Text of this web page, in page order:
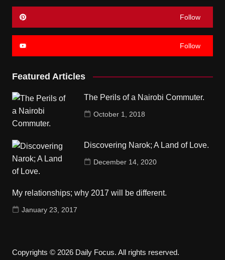
Follow
Follow
Featured Articles
The Perils of a Nairobi Commuter.
October 1, 2018
Discovering Narok; A Land of Love.
December 14, 2020
My relationships; why 2017 will be different.
January 23, 2017
Copyrights © 2026 Daily Focus. All rights reserved.